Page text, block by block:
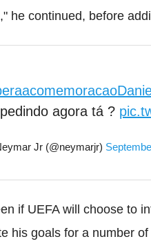
he continued, before
agora tá ?
Jr (@neymarjr)
if UEFA will choose to
his goals for a number